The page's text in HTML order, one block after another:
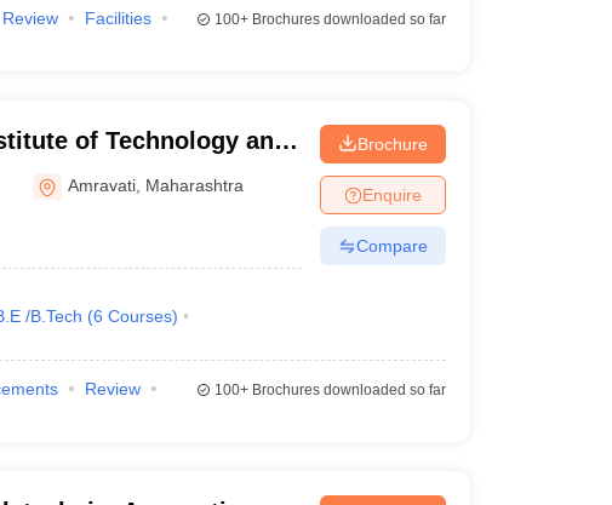
Review
Facilities
100+Brochures downloaded so far
of Technology and
Amravati Maharashtra
/B.Tech (6 Courses)
Brochure
Enquire
Compare
Review
100+Brochures downloaded so far